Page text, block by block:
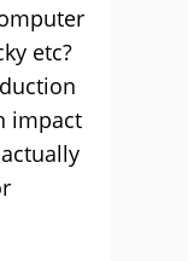
etc?
impact